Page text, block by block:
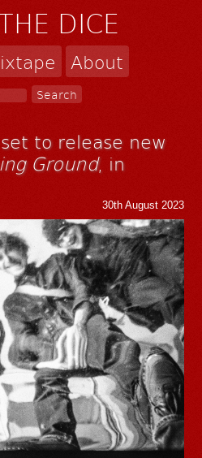
DICE
About
to release new
Ground, in
30th August 2023